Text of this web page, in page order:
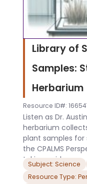
Library of
Samples:
Herbarium
Resource ID#:
Listen as Dr.
herbarium
plant samples for
the CPALMS
taking guide.
Subject: Science
Resource Type: